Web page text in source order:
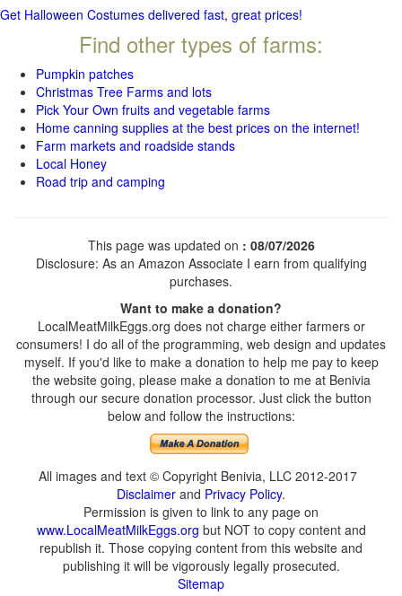
Get Halloween Costumes delivered fast, great prices!
Find other types of farms:
Pumpkin patches
Christmas Tree Farms and lots
Pick Your Own fruits and vegetable farms
Home canning supplies at the best prices on the internet!
Farm markets and roadside stands
Local Honey
Road trip and camping
This page was updated on : 08/07/2026
Disclosure: As an Amazon Associate I earn from qualifying
purchases.
Want to make a donation?
LocalMeatMilkEggs.org does not charge either farmers or
consumers! I do all of the programming, web design and updates
myself. If you'd like to make a donation to help me pay to keep
the website going, please make a donation to me at Benivia
through our secure donation processor. Just click the button
below and follow the instructions:
All images and text © Copyright Benivia, LLC 2012-2017
Disclaimer and Privacy Policy.
Permission is given to link to any page on
www.LocalMeatMilkEggs.org but NOT to copy content and
republish it. Those copying content from this website and
publishing it will be vigorously legally prosecuted.
Sitemap